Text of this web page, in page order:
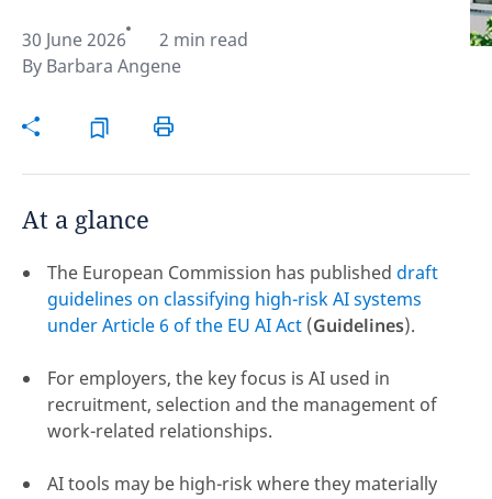
30 June 2026
2 min read
By Barbara Angene
At a glance
The European Commission has published draft
guidelines on classifying high-risk AI systems
under Article 6 of the EU AI Act (Guidelines).
For employers, the key focus is AI used in
recruitment, selection and the management of
work-related relationships.
AI tools may be high-risk where they materially
Hint: Don't forget, you can easily compare and
contrast global employment laws via our
feedback